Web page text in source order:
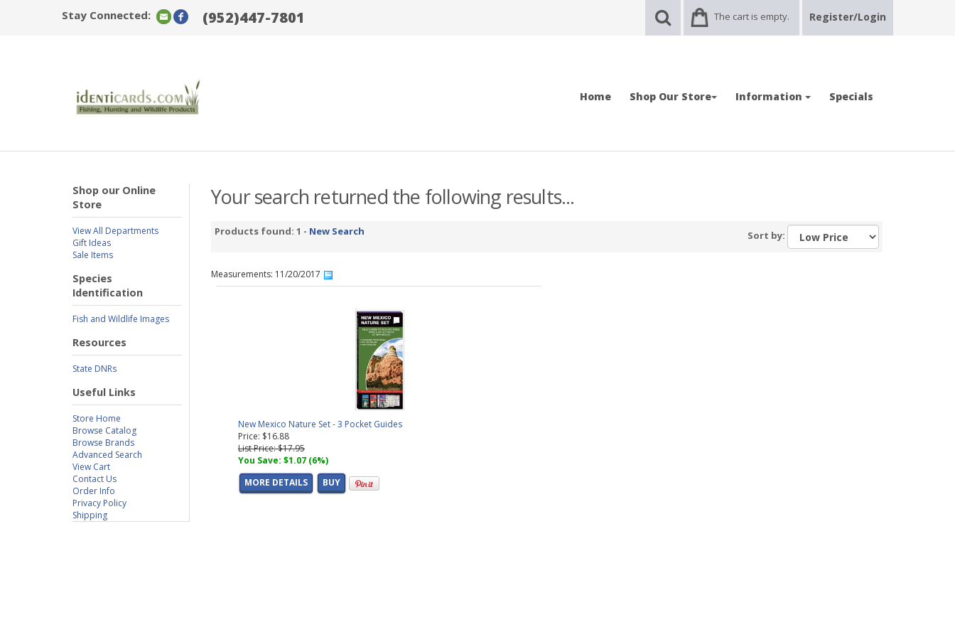
Stay Connected: (952)447-7801 The cart is empty. Register/Login
Home Shop Our Store Information Specials
Shop our Online
Store
View All Departments
Gift Ideas
Sale Items
Species
Identification
Fish and Wildlife Images
Resources
State DNRs
Useful Links
Store Home
Browse Catalog
Browse Brands
Advanced Search
View Cart
Contact Us
Order Info
Privacy Policy
Shipping
Your search returned the following results...
Products found: 1 - New Search Sort by:
Measurements: 11/20/2017
New Mexico Nature Set - 3 Pocket Guides
Price: $16.88
List Price: $17.95
You Save: $1.07 (6%)
MORE DETAILS
BUY